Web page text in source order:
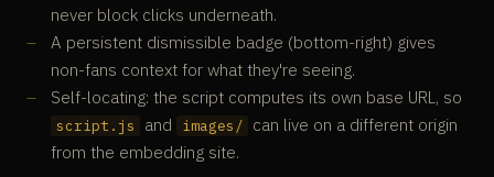
never block clicks underneath.
A persistent dismissible badge (bottom-right) gives
non-fans context for what they're seeing.
Self-locating: the script computes its own base URL, so
script.js and images/ can live on a different origin
from the embedding site.